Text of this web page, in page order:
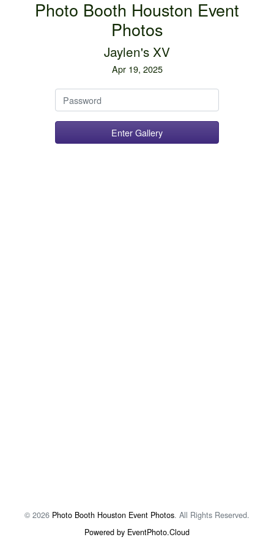
Photo Booth Houston Event
Photos
Jaylen's XV
Apr 19, 2025
Password
Enter Gallery
© 2026 Photo Booth Houston Event Photos. All Rights Reserved.
Powered by EventPhoto.Cloud